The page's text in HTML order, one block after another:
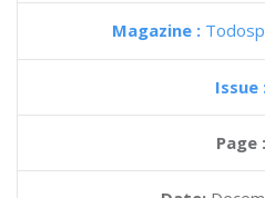
Magazine :
Issue
Page :